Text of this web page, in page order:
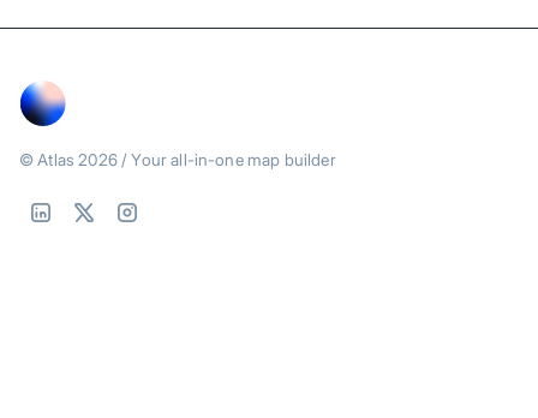
© Atlas2026/ Your all-in-one map builder